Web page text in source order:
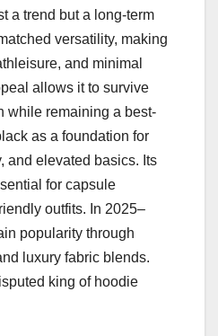
a trend but a long-term
versatility, making
and minimal
allows it to survive
while remaining a best-
as a foundation for
and elevated basics. Its
for capsule
outfits. In 2025–
popularity through
luxury fabric blends.
king of hoodie